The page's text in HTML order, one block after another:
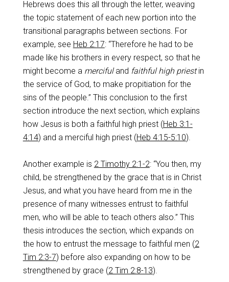
Hebrews does this all through the letter, weaving
the topic statement of each new portion into the
transitional paragraphs between sections. For
example, see Heb 2:17: “Therefore he had to be
made like his brothers in every respect, so that he
might become a mercifuland faithful high priestin
the service of God, to make propitiation for the
sins of the people.” This conclusion to the first
section introduce the next section, which explains
how Jesus is both a faithful high priest (Heb 3:1-
4:14) and a merciful high priest (Heb 4:15-5:10).
Another example is 2 Timothy 2:1-2: “You then, my
child, be strengthened by the grace that is in Christ
Jesus, and what you have heard from me in the
presence of many witnesses entrust to faithful
men, who will be able to teach others also.” This
thesis introduces the section, which expands on
the how to entrust the message to faithful men (2
Tim 2:3-7) before also expanding on how to be
strengthened by grace (2 Tim 2:8-13).